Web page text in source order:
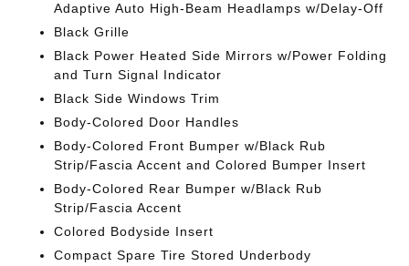
Adaptive Auto High-Beam Headlamps w/Delay-Off
Black Grille
Black Power Heated Side Mirrors w/Power Folding
and Turn Signal Indicator
Black Side Windows Trim
Body-Colored Door Handles
Body-Colored Front Bumper w/Black Rub
Strip/Fascia Accent and Colored Bumper Insert
Body-Colored Rear Bumper w/Black Rub
Strip/Fascia Accent
Colored Bodyside Insert
Compact Spare Tire Stored Underbody